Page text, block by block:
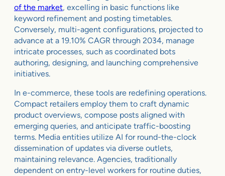
of the market, excelling in basic functions like
keyword refinement and posting timetables.
Conversely, multi-agent configurations, projected to
advance at a 19.10% CAGR through 2034, manage
intricate processes, such as coordinated bots
authoring, designing, and launching comprehensive
initiatives.
In e-commerce, these tools are redefining operations.
Compact retailers employ them to craft dynamic
product overviews, compose posts aligned with
emerging queries, and anticipate traffic-boosting
terms. Media entities utilize AI for round-the-clock
dissemination of updates via diverse outlets,
maintaining relevance. Agencies, traditionally
dependent on entry-level workers for routine duties,